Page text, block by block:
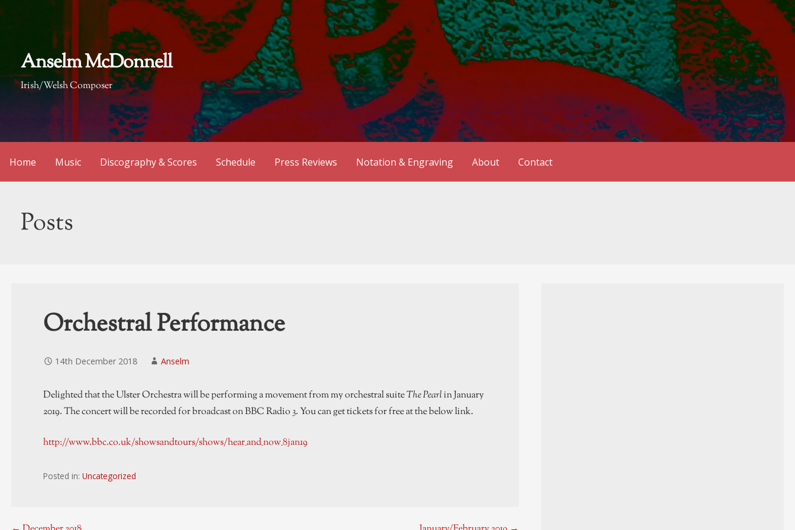
Anselm McDonnell
Irish/Welsh Composer
Home Music Discography & Scores Schedule Press Reviews Notation & Engraving About Contact
Posts
Orchestral Performance
14th December 2018 Anselm
Delighted that the Ulster Orchestra will be performing a movement from my orchestral suiteThe Pearlin January
2019. The concert will be recorded for broadcast on BBC Radio 3. You can get tickets for free at the below link.
http://www.bbc.co.uk/showsandtours/shows/hear_and_now_8jan19
Posted in: Uncategorized